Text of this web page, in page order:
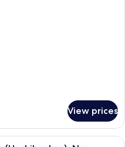
View prices
traditional Japanese-style room